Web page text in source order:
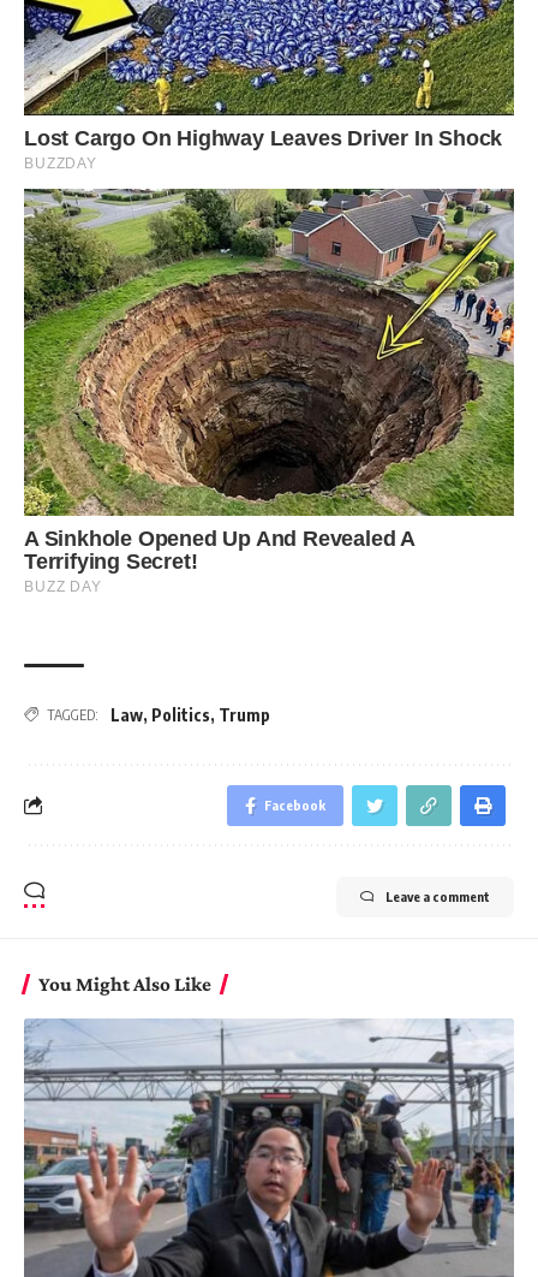
TAGGED: Law, Politics, Trump
Facebook
Leave a comment
You Might Also Like